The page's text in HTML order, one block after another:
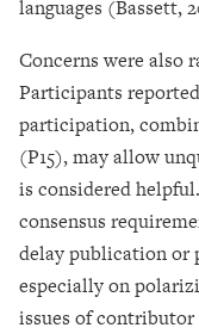
languages (Bassett,
Concerns were also
Participants
participation,
(P15), may allow
is considered
consensus
delay publication or
especially on
issues of